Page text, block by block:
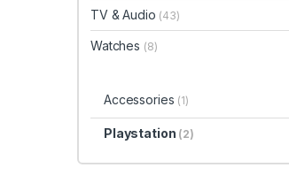
TV & Audio (43)
Watches (8)
Accessories (1)
Playstation (2)